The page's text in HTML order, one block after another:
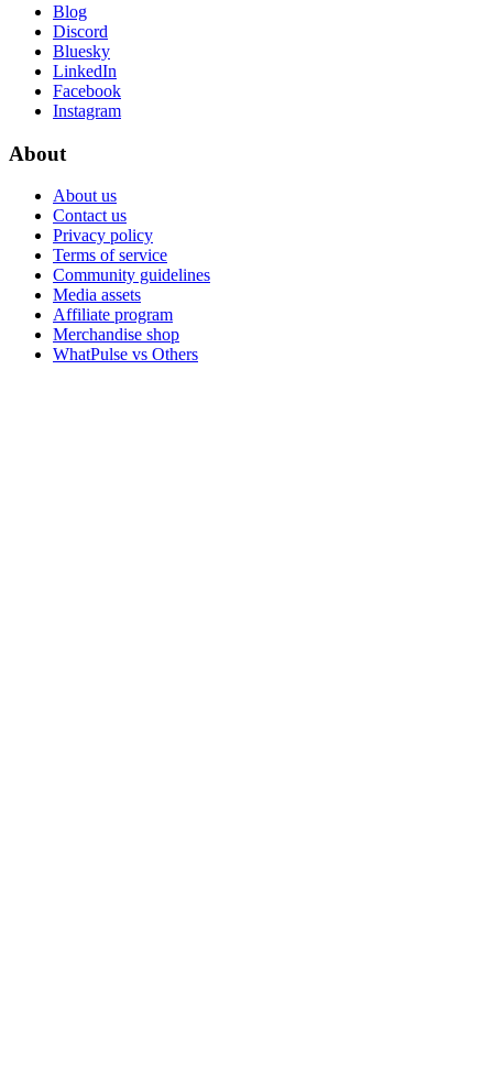
Blog
Discord
Bluesky
LinkedIn
Facebook
Instagram
About
About us
Contact us
Privacy policy
Terms of service
Community guidelines
Media assets
Affiliate program
Merchandise shop
WhatPulse vs Others